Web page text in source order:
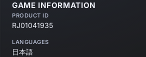
GAME INFORMATION
PRODUCT ID
RJ01041935
LANGUAGES
日本語